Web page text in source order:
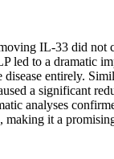
IL-33 did not
led to a dramatic
disease entirely.
a significant
analyses
making it a